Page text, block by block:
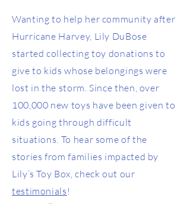
Wanting to help her community after
Hurricane Harvey, Lily DuBose
started collecting toy donations to
give to kids whose belongings were
lost in the storm. Since then, over
100,000 new toys have been given to
kids going through difficult
situations. To hear some of the
stories from families impacted by
Lily’s Toy Box, check out our
testimonials !